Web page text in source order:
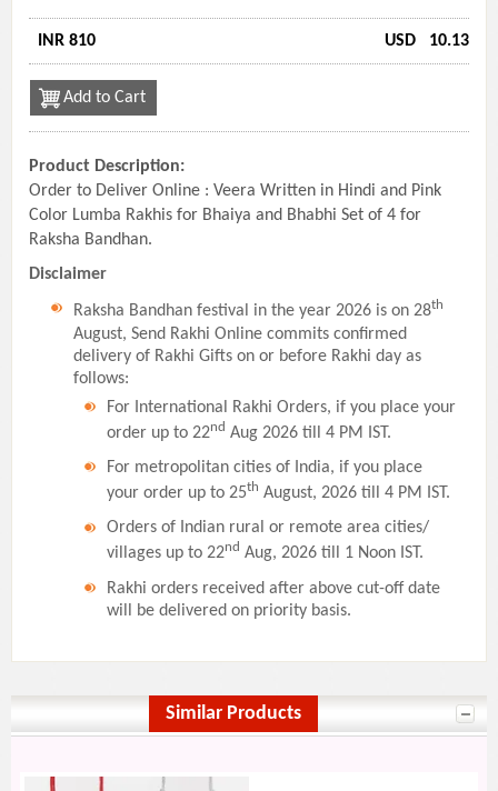
INR 810 USD 10.13
Add to Cart
Product Description:
Order to Deliver Online : Veera Written in Hindi and Pink
Color Lumba Rakhis for Bhaiya and Bhabhi Set of 4 for
Raksha Bandhan.
Disclaimer
Raksha Bandhan festival in the year 2026 is on 28th
August, Send Rakhi Online commits confirmed
delivery of Rakhi Gifts on or before Rakhi day as
follows:
For International Rakhi Orders, if you place your
order up to 22nd Aug 2026 till 4 PM IST.
For metropolitan cities of India, if you place
your order up to 25th August, 2026 till 4 PM IST.
Orders of Indian rural or remote area cities/
villages up to 22nd Aug, 2026 till 1 Noon IST.
Rakhi orders received after above cut-off date
will be delivered on priority basis.
Similar Products